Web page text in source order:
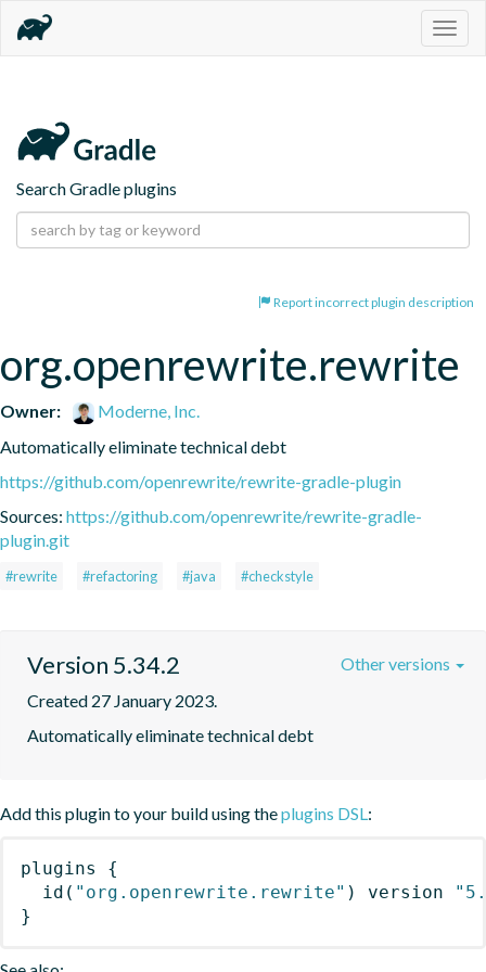
Search Gradle plugins
Report incorrect plugin description
org.openrewrite.rewrite
Owner:
Moderne, Inc.
Automatically eliminate technical debt
https://github.com/openrewrite/rewrite-gradle-plugin
Sources: https://github.com/openrewrite/rewrite-gradle-
plugin.git
#rewrite #refactoring #java #checkstyle
Version 5.34.2
Created 27 January 2023.
Automatically eliminate technical debt
Other versions
Add this plugin to your build using theplugins DSL:
plugins
{
id ( "org.openrewrite.rewrite" ) version
}